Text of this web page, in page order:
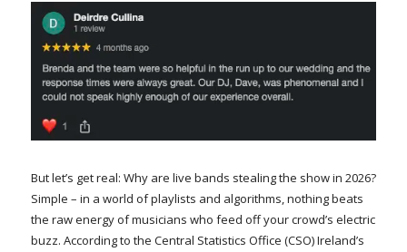
But let’s get real: Why are live bands stealing the show in 2026?
Simple – in a world of playlists and algorithms, nothing beats
the raw energy of musicians who feed off your crowd’s electric
buzz. According to the Central Statistics Office (CSO) Ireland’s